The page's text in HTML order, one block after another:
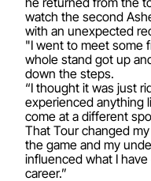
watch the second
with an unexpected
"I went to meet some
whole stand got up
down the steps.
“I thought it was just
experienced anything
come at a different
That Tour changed
the game and my
influenced what I
career.”